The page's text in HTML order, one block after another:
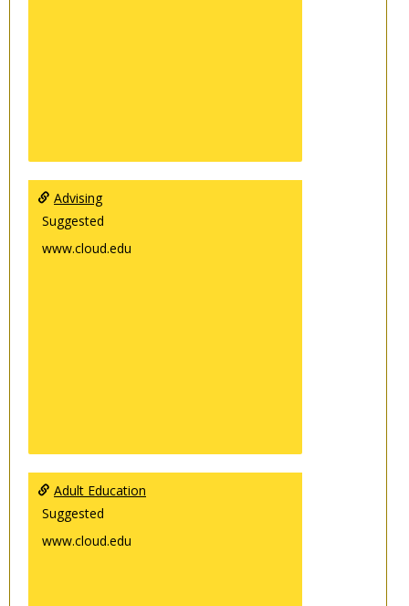
Advising
Suggested
www.cloud.edu
Adult Education
Suggested
www.cloud.edu